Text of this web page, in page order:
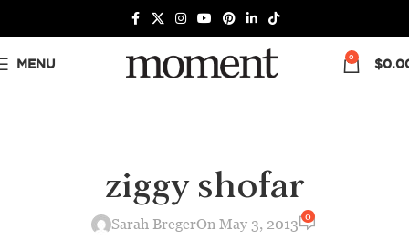
MENU 0 $
ziggy shofar
Sarah BregerOn May 3, 2013 0